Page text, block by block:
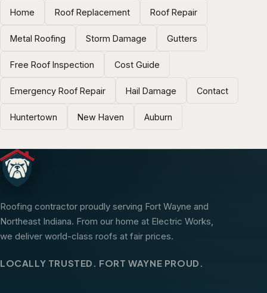
Home Roof Replacement Roof Repair
Metal Roofing Storm Damage Gutters
Free Roof Inspection Cost Guide
Emergency Roof Repair Hail Damage Contact
Huntertown New Haven Auburn
Roofing contractor proudly serving Fort Wayne and
Northeast Indiana. From our home at Electric Works,
we deliver world-class roofs at fair prices.
LOCALLY TRUSTED. FORT WAYNE PROUD.